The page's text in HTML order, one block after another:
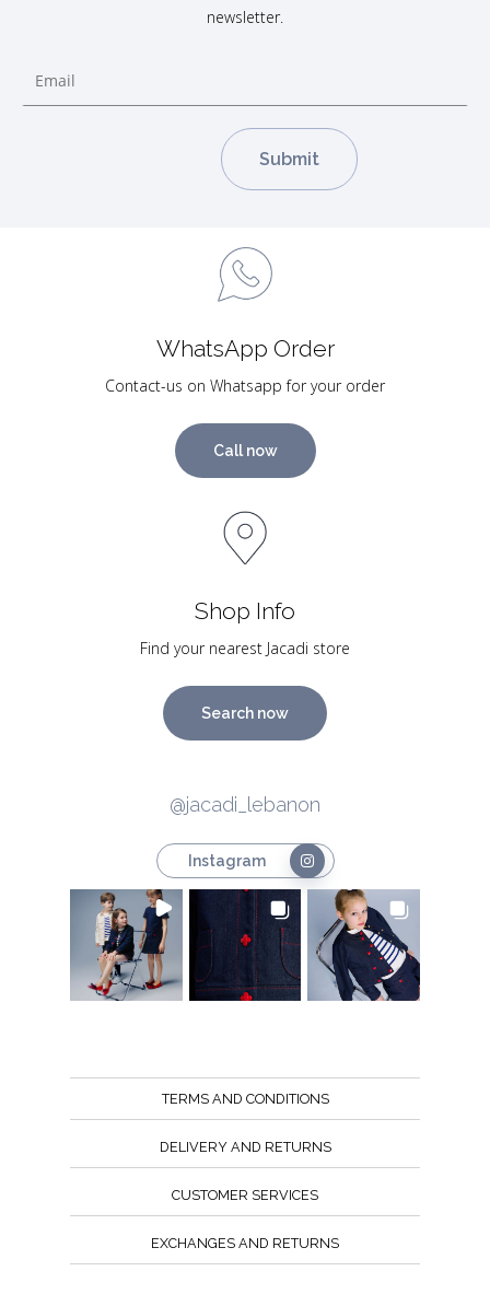
newsletter.
WhatsApp Order
Contact-us on Whatsapp for your order
Call now
Shop Info
Find your nearest Jacadi store
Search now
@jacadi_lebanon
Instagram
TERMS AND CONDITIONS
DELIVERY AND RETURNS
CUSTOMER SERVICES
EXCHANGES AND RETURNS